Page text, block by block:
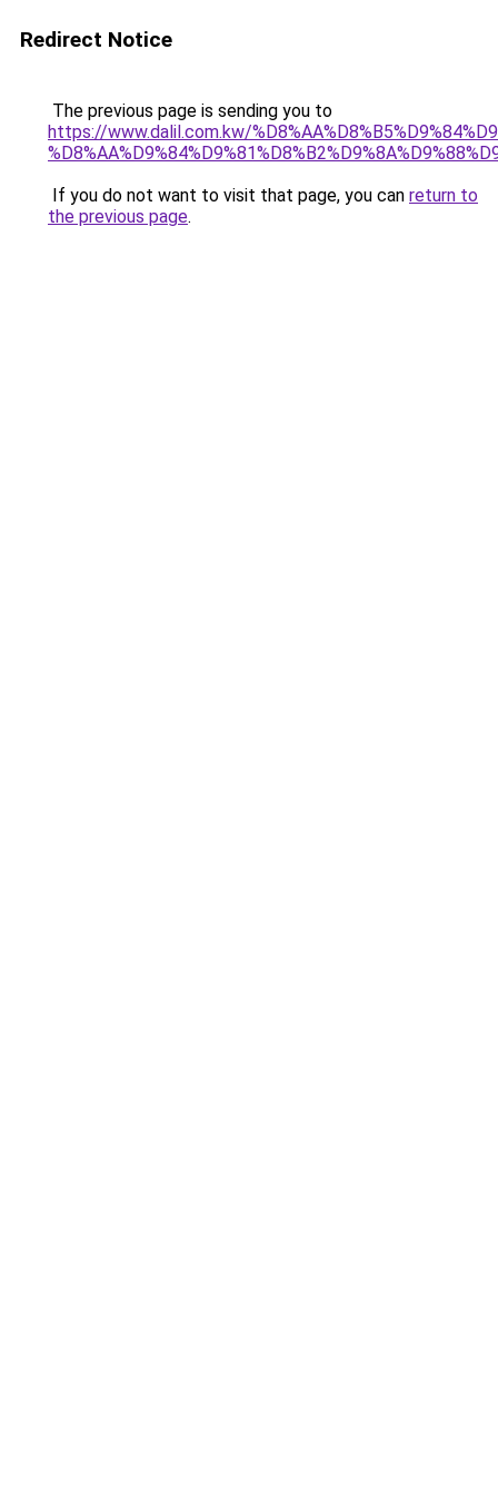
Redirect Notice
The previous page is sending you to
https://www.dalil.com.kw/
If you do not want to visit that page, you can return to
the previous page.